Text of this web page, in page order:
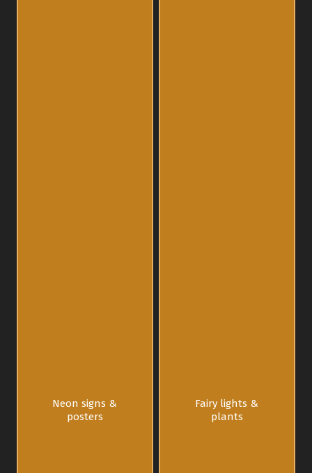
Neon signs &
posters
Fairy lights &
plants